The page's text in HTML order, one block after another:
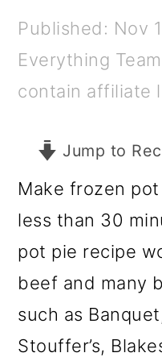
Published: Nov
Everything Team
contain affiliate
Jump to
Make frozen
less than 30
pot pie recipe
beef and many
such as
Stouffer’s,